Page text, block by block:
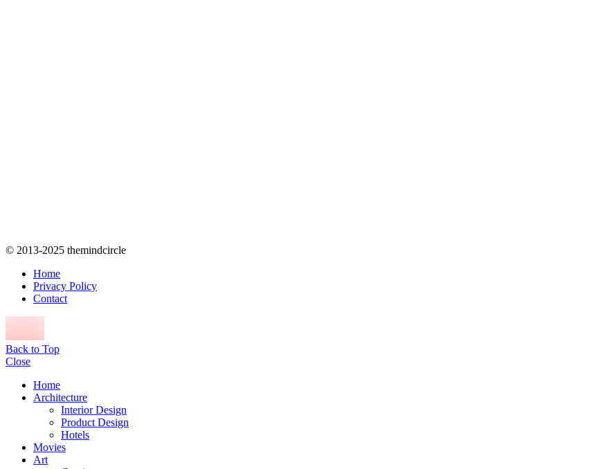
© 2013-2025 themindcircle
Home
Privacy Policy
Contact
Back to Top
Close
Home
Architecture
Interior Design
Product Design
Hotels
Movies
Art